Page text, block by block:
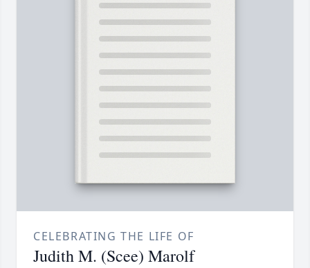
CELEBRATING THE LIFE OF
Judith M. (Scee) Marolf